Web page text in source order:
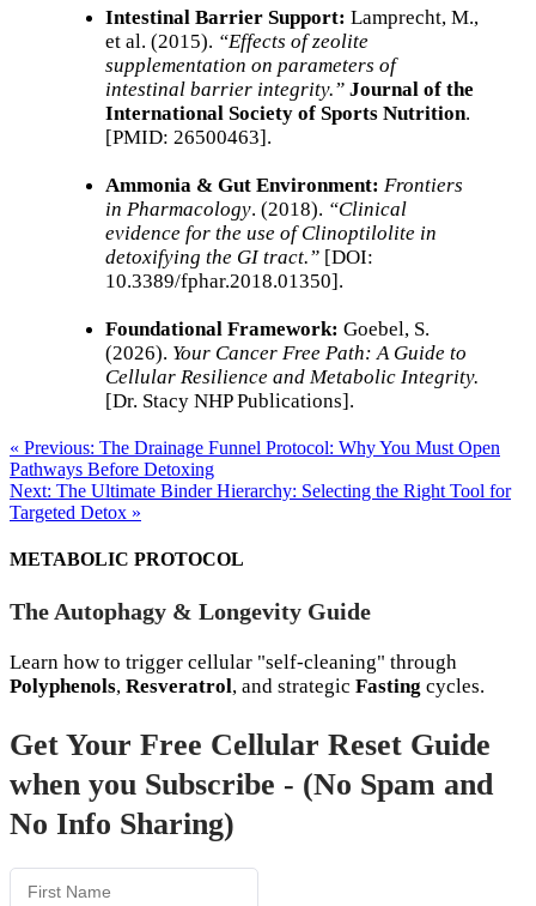
Intestinal Barrier Support: Lamprecht, M.,
et al. (2015). “Effects of zeolite
supplementation on parameters of
intestinal barrier integrity.” Journal of the
International Society of Sports Nutrition.
[PMID: 26500463].
Ammonia & Gut Environment: Frontiers
in Pharmacology. (2018). “Clinical
evidence for the use of Clinoptilolite in
detoxifying the GI tract.” [DOI:
10.3389/fphar.2018.01350].
Foundational Framework: Goebel, S.
(2026). Your Cancer Free Path: A Guide to
Cellular Resilience and Metabolic Integrity.
[Dr. Stacy NHP Publications].
« Previous: The Drainage Funnel Protocol: Why You Must Open
Pathways Before Detoxing
Next: The Ultimate Binder Hierarchy: Selecting the Right Tool for
Targeted Detox »
METABOLIC PROTOCOL
The Autophagy & Longevity Guide
Learn how to trigger cellular "self-cleaning" through
Polyphenols, Resveratrol, and strategic Fasting cycles.
Get Your Free Cellular Reset Guide
when you Subscribe - (No Spam and
No Info Sharing)